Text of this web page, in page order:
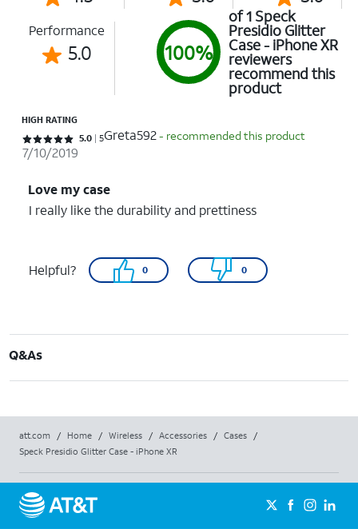
Performance
5.0 100%
of 1 Speck
Presidio Glitter
Case - iPhone XR
reviewers
recommend this
product
HIGH RATING
Rated 5 out of 5 stars with 5 reviews
5.0 5Greta592- recommended this product
7/10/2019
Love my case
I really like the durability and prettiness
Helpful? 0 0
Q&As
att.com / Home / Wireless / Accessories / Cases
/
Speck Presidio Glitter Case - iPhone XR